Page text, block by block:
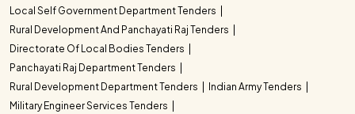
Local Self Government Department Tenders
Rural Development And Panchayati Raj Tenders
Directorate Of Local Bodies Tenders
Panchayati Raj Department Tenders
Rural Development Department Tenders
Indian Army Tenders
Military Engineer Services Tenders